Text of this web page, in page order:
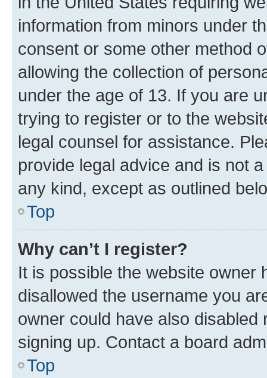
information from minors under
consent or some other method
allowing the collection of
under the age of 13. If you are
trying to register or to the
legal counsel for assistance.
provide legal advice and is not
any kind, except as outlined
Top
Why can’t I register?
It is possible the website owner
disallowed the username you
owner could have also
signing up. Contact a board
Top